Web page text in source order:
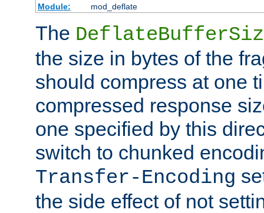
Module:
mod_deflate
The
the size in bytes of the
should compress at one
compressed response
one specified by this
switch to chunked
Transfer-Encoding
the side effect of not